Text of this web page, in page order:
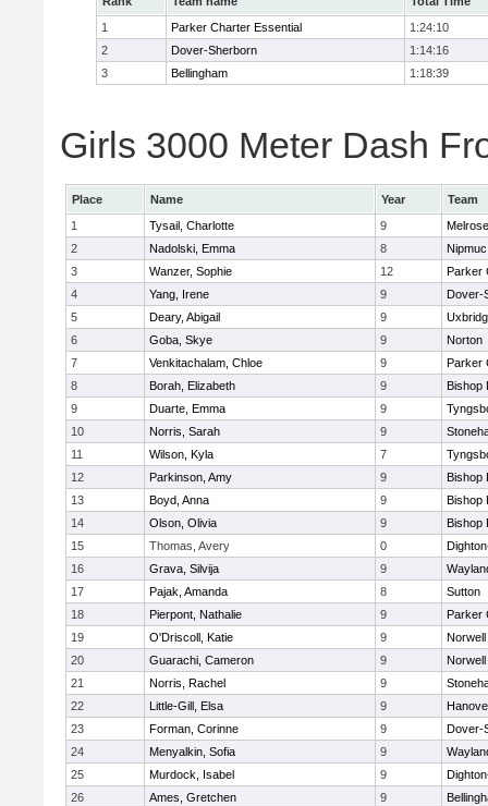
1
Parker Charter Essential
1:24:10
2
Dover-Sherborn
1:14:16
3
Bellingham 1:18:39
Girls 3000 Meter Dash
Place Name Year
Team
1
Tysail, Charlotte 9
Melrose
2
Nadolski, Emma 8
Nipmuc
3
Wanzer, Sophie 12
Parker
4
Yang, Irene 9
Dover-
5
Deary, Abigail 9
6
Goba, Skye 9
Norton
7
Venkitachalam, Chloe 9
Parker
8
Borah, Elizabeth 9
Bishop
9
Duarte, Emma 9
10
Norris, Sarah 9
11
Wilson, Kyla 7
12
Parkinson, Amy 9
Bishop
13
Boyd, Anna 9
Bishop
14
Olson, Olivia 9
Bishop
15
Thomas, Avery 0
16
Grava, Silvija 9
17
Pajak, Amanda 8
Sutton
18
Pierpont, Nathalie 9
Parker
19
O'Driscoll, Katie 9
Norwell
20
Guarachi, Cameron 9
Norwell
21
Norris, Rachel 9
22
Little-Gill, Elsa 9
23
Forman, Corinne 9
Dover-
24
Menyalkin, Sofia 9
25
Murdock, Isabel 9
26
Ames, Gretchen 9